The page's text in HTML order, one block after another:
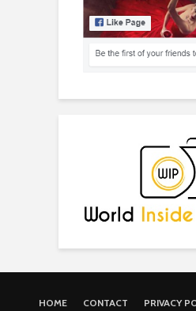
HOME CONTACT PRIVACY